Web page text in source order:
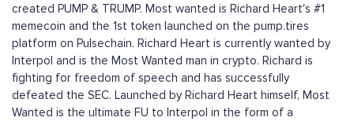
created PUMP & TRUMP. Most wanted is Richard Heart's #1
memecoin and the 1st token launched on the pump.tires
platform on Pulsechain. Richard Heart is currently wanted by
Interpol and is the Most Wanted man in crypto. Richard is
fighting for freedom of speech and has successfully
defeated the SEC. Launched by Richard Heart himself, Most
Wanted is the ultimate FU to Interpol in the form of a